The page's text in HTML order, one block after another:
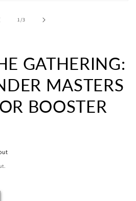
1/of
3
GATHERING:
MASTERS
BOOSTER